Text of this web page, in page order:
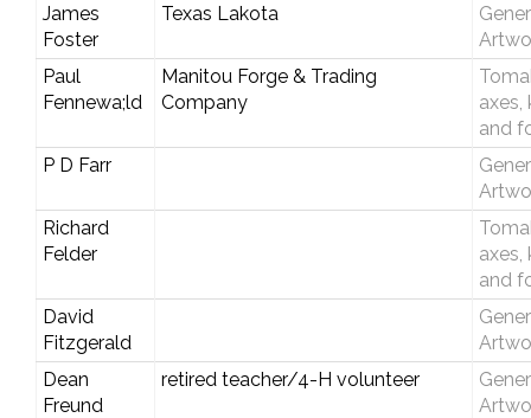
James
Foster
Texas Lakota
Paul
Fennewa;ld
Manitou Forge & Trading
Company
axes,
and
P D Farr
Richard
Felder
axes,
and
David
Fitzgerald
Dean
Freund
retired teacher/4-H volunteer